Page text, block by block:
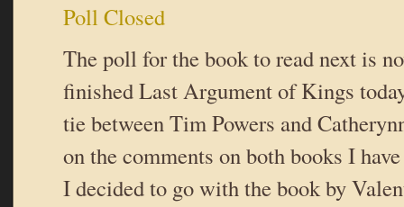
Poll Closed
The poll for the book to read next is
finished Last Argument of Kings
tie between Tim Powers and
on the comments on both books I
I decided to go with the book by